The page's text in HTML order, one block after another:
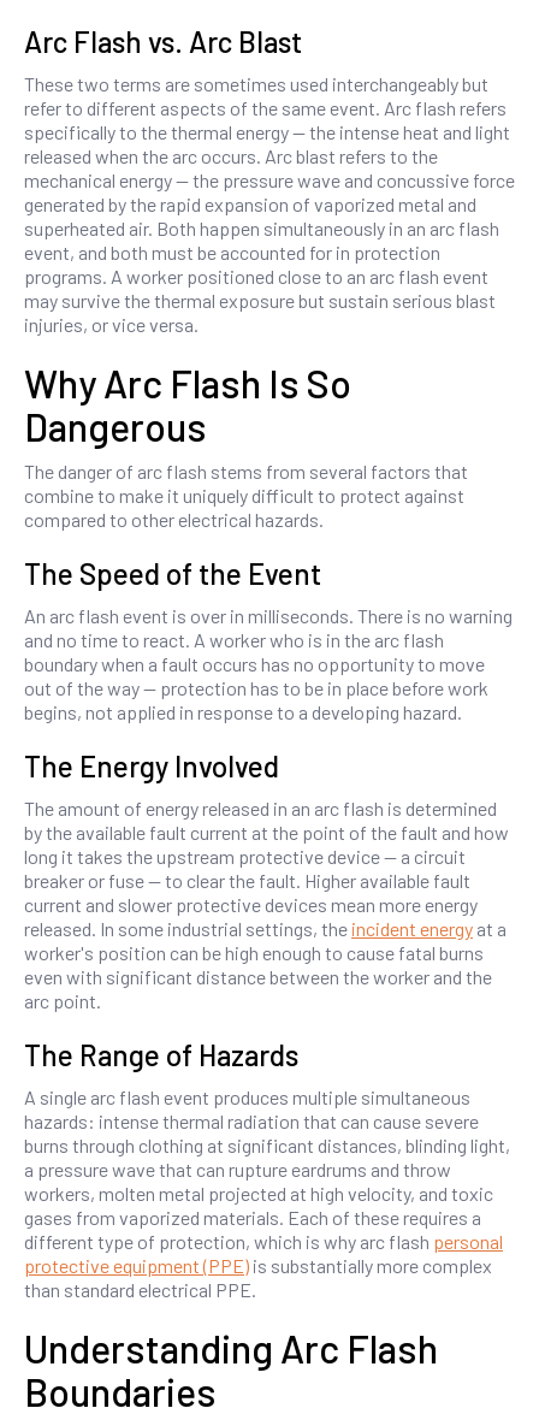
Arc Flash vs. Arc Blast
These two terms are sometimes used interchangeably but
refer to different aspects of the same event. Arc flash refers
specifically to the thermal energy — the intense heat and light
released when the arc occurs. Arc blast refers to the
mechanical energy — the pressure wave and concussive force
generated by the rapid expansion of vaporized metal and
superheated air. Both happen simultaneously in an arc flash
event, and both must be accounted for in protection
programs. A worker positioned close to an arc flash event
may survive the thermal exposure but sustain serious blast
injuries, or vice versa.
Why Arc Flash Is So
Dangerous
The danger of arc flash stems from several factors that
combine to make it uniquely difficult to protect against
compared to other electrical hazards.
The Speed of the Event
An arc flash event is over in milliseconds. There is no warning
and no time to react. A worker who is in the arc flash
boundary when a fault occurs has no opportunity to move
out of the way — protection has to be in place before work
begins, not applied in response to a developing hazard.
The Energy Involved
The amount of energy released in an arc flash is determined
by the available fault current at the point of the fault and how
long it takes the upstream protective device — a circuit
breaker or fuse — to clear the fault. Higher available fault
current and slower protective devices mean more energy
released. In some industrial settings, the incident energy at a
worker's position can be high enough to cause fatal burns
even with significant distance between the worker and the
arc point.
The Range of Hazards
A single arc flash event produces multiple simultaneous
hazards: intense thermal radiation that can cause severe
burns through clothing at significant distances, blinding light,
a pressure wave that can rupture eardrums and throw
workers, molten metal projected at high velocity, and toxic
gases from vaporized materials. Each of these requires a
different type of protection, which is why arc flash personal
protective equipment (PPE) is substantially more complex
than standard electrical PPE.
Understanding Arc Flash
Boundaries